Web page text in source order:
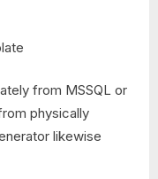
from MSSQL or
physically
likewise